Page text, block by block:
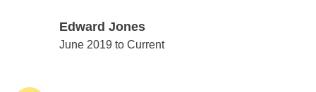
Edward Jones
Edward Jones
June 2019 to Current